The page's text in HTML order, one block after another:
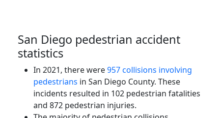
San Diego pedestrian accident
statistics
In 2021, there were957 collisions involving
pedestrians in San Diego County. These
incidents resulted in 102 pedestrian fatalities
and 872 pedestrian injuries.